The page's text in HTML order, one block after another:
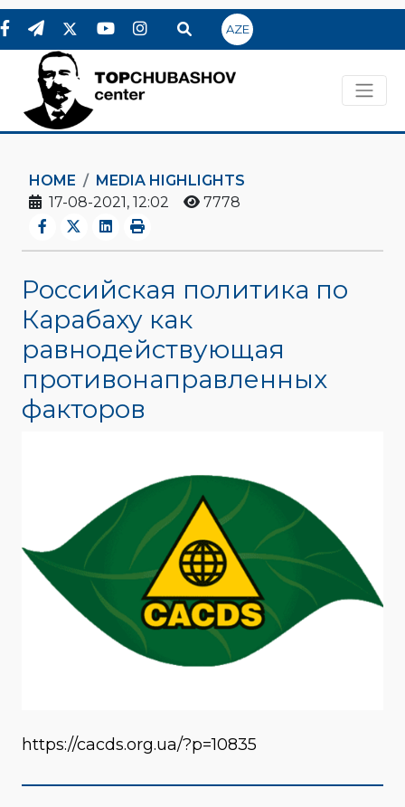
AZE
HOME
MEDIA HIGHLIGHTS
17-08-2021, 12:02
7778
Российская политика по
Карабаху как
равнодействующая
противонаправленных
факторов
https://cacds.org.ua/?p=10835